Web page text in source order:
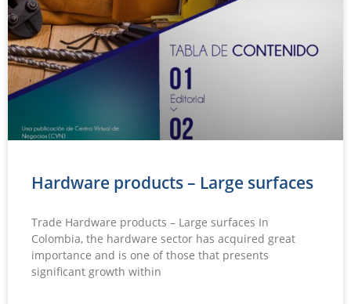
Hardware products – Large surfaces
Trade Hardware products – Large surfaces In
Colombia, the hardware sector has acquired great
importance and is one of those that presents
significant growth within